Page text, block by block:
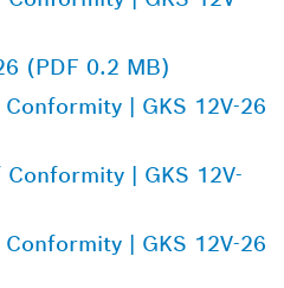
(PDF 0.2 MB)
| GKS 12V-26
| GKS 12V-
| GKS 12V-26